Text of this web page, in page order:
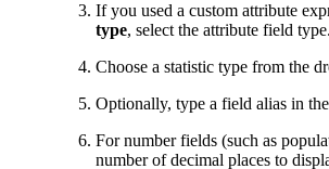
If you used a custom attribute
type, select the attribute field type.
Choose a statistic type from the
Optionally, type a field alias in
For number fields (such as
number of decimal places to